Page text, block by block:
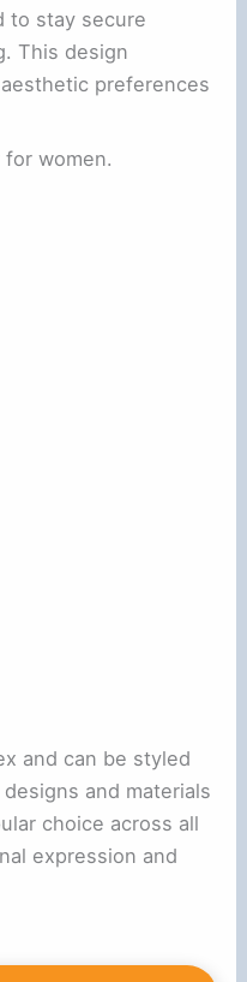
to stay secure
This design
preferences
women.
and can be styled
and materials
choice across all
expression and